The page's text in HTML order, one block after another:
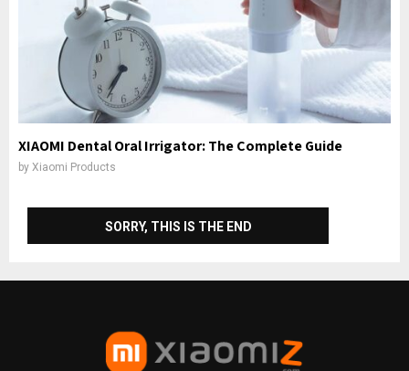
XIAOMI Dental Oral Irrigator: The Complete Guide
by Xiaomi Products
SORRY, THIS IS THE END